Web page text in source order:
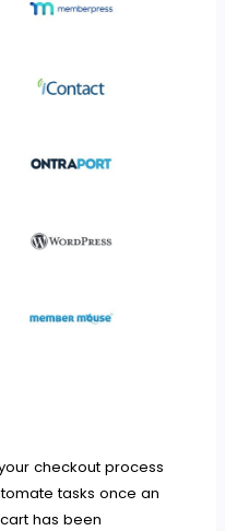
checkout process
tasks once an
has been